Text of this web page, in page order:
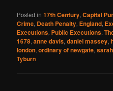
Posted in 17th Century,Capital
Crime, Death Penalty, England,
Executions, Public Executions,
1678,anne davis,daniel massey,
london,ordinary of newgate,
Tyburn